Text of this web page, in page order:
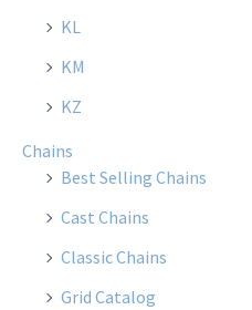
KL
KM
KZ
Chains
Best Selling Chains
Cast Chains
Classic Chains
Grid Catalog